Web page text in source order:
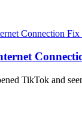
TikTok and